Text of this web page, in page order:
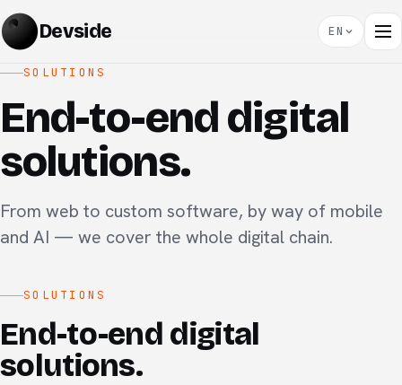
Devside EN
SOLUTIONS
End-to-end digital
solutions.
From web to custom software, by way of mobile
and AI — we cover the whole digital chain.
SOLUTIONS
End-to-end digital
solutions.